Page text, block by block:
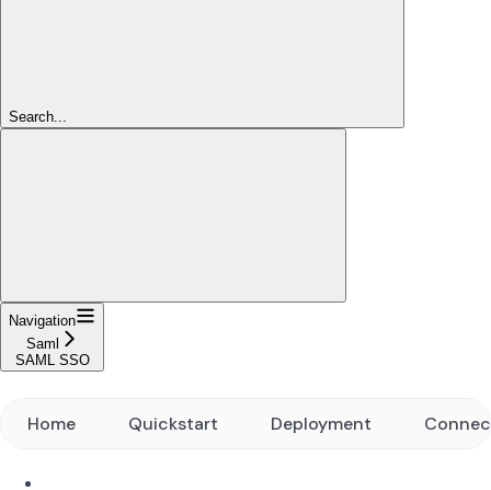
Search...
Navigation
Saml
SAML SSO
Home Quickstart Deployment